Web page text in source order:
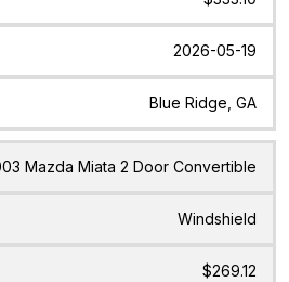
2026-05-19
Blue Ridge, GA
Mazda Miata 2 Door Convertible
Windshield
$269.12